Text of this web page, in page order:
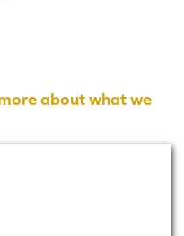
about what we